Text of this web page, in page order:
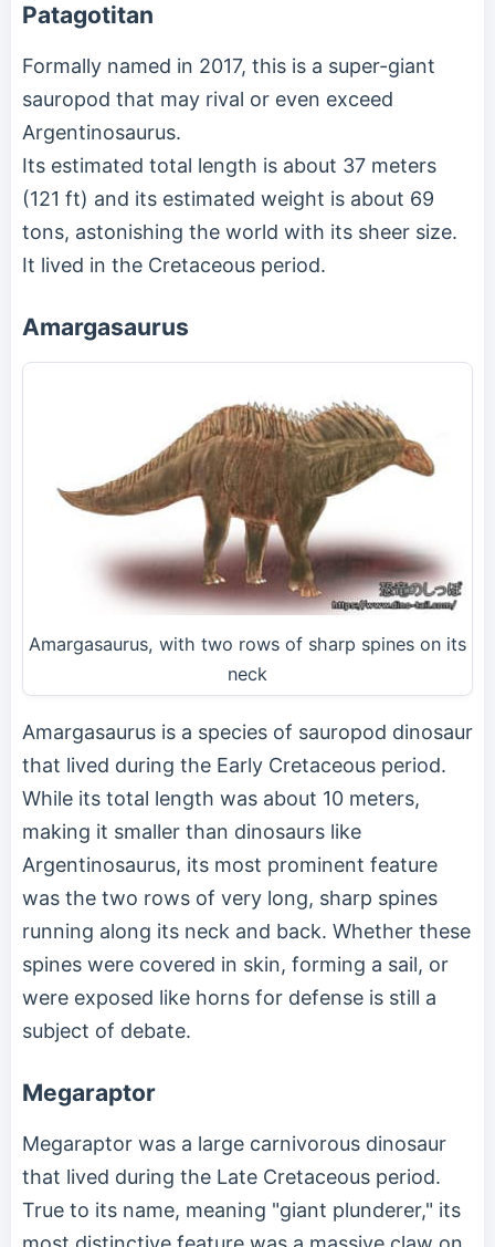
Patagotitan
Formally named in 2017, this is a super-giant
sauropod that may rival or even exceed
Argentinosaurus.
Its estimated total length is about 37 meters
(121 ft) and its estimated weight is about 69
tons, astonishing the world with its sheer size.
It lived in the Cretaceous period.
Amargasaurus
Amargasaurus, with two rows of sharp spines on its
neck
Amargasaurus is a species of sauropod dinosaur
that lived during the Early Cretaceous period.
While its total length was about 10 meters,
making it smaller than dinosaurs like
Argentinosaurus, its most prominent feature
was the two rows of very long, sharp spines
running along its neck and back. Whether these
spines were covered in skin, forming a sail, or
were exposed like horns for defense is still a
subject of debate.
Megaraptor
Megaraptor was a large carnivorous dinosaur
that lived during the Late Cretaceous period.
True to its name, meaning "giant plunderer," its